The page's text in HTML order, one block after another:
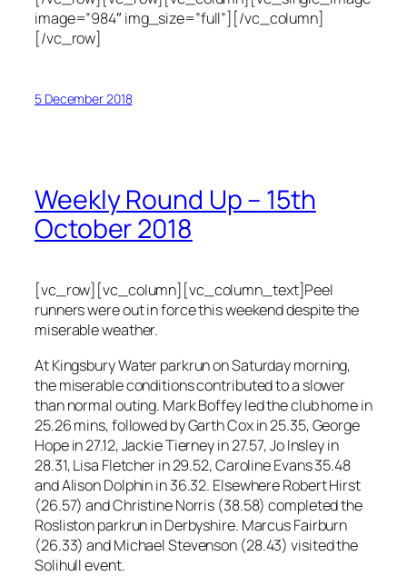
image=”984″ img_size=”full”][/vc_column]
[/vc_row]
5 December 2018
Weekly Round Up – 15th
October 2018
[vc_row][vc_column][vc_column_text]Peel
runners were out in force this weekend despite the
miserable weather.
At Kingsbury Water parkrun on Saturday morning,
the miserable conditions contributed to a slower
than normal outing. Mark Boffey led the club home in
25.26 mins, followed by Garth Cox in 25.35, George
Hope in 27.12, Jackie Tierney in 27.57, Jo Insley in
28.31, Lisa Fletcher in 29.52, Caroline Evans 35.48
and Alison Dolphin in 36.32. Elsewhere Robert Hirst
(26.57) and Christine Norris (38.58) completed the
Rosliston parkrun in Derbyshire. Marcus Fairburn
(26.33) and Michael Stevenson (28.43) visited the
Solihull event.